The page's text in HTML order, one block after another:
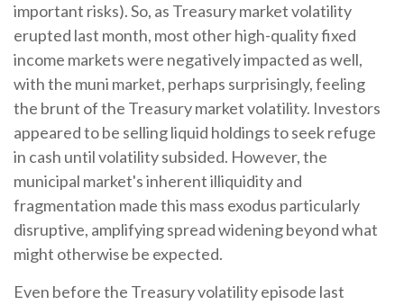
important risks). So, as Treasury market volatility
erupted last month, most other high-quality fixed
income markets were negatively impacted as well,
with the muni market, perhaps surprisingly, feeling
the brunt of the Treasury market volatility. Investors
appeared to be selling liquid holdings to seek refuge
in cash until volatility subsided. However, the
municipal market's inherent illiquidity and
fragmentation made this mass exodus particularly
disruptive, amplifying spread widening beyond what
might otherwise be expected.
Even before the Treasury volatility episode last